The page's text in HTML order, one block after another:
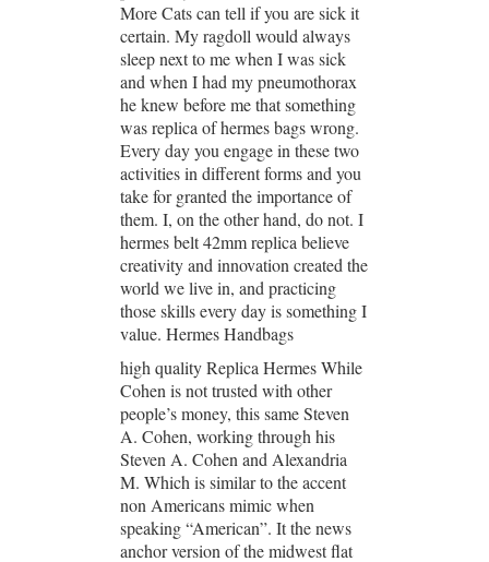
More Cats can tell if you are sick it
certain. My ragdoll would always
sleep next to me when I was sick
and when I had my pneumothorax
he knew before me that something
was replica of hermes bags wrong.
Every day you engage in these two
activities in different forms and you
take for granted the importance of
them. I, on the other hand, do not. I
hermes belt 42mm replica believe
creativity and innovation created the
world we live in, and practicing
those skills every day is something I
value. Hermes Handbags
high quality Replica Hermes While
Cohen is not trusted with other
people’s money, this same Steven
A. Cohen, working through his
Steven A. Cohen and Alexandria
M. Which is similar to the accent
non Americans mimic when
speaking “American”. It the news
anchor version of the midwest flat